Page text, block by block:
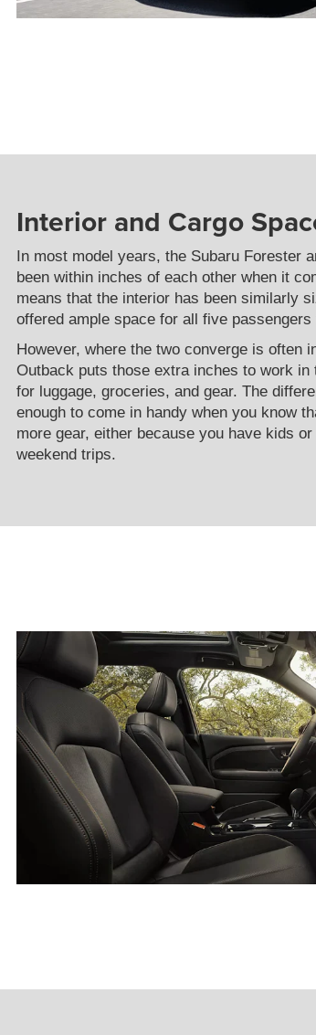
Interior and Cargo
In most model years, the Subaru Forester
been within inches of each other when it
means that the interior has been similarly
offered ample space for all five
However, where the two converge is often
Outback puts those extra inches to work in
for luggage, groceries, and gear. The
enough to come in handy when you know
more gear, either because you have kids
weekend trips.